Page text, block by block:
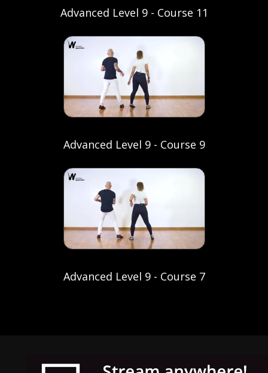
Advanced Level 9 - Course 11
Advanced Level 9 - Course 9
Advanced Level 9 - Course 7